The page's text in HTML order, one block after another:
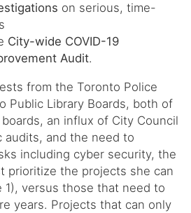
on serious, time-
City-wide COVID-19
Audit.
from the Toronto Police
Public Library Boards, both of
an influx of City Council
and the need to
including cyber security, the
prioritize the projects she can
1), versus those that need to
years. Projects that can only